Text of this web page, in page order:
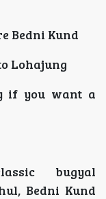
Bedni Kund
Lohajung
if you want a
bugyal
Bedni Kund